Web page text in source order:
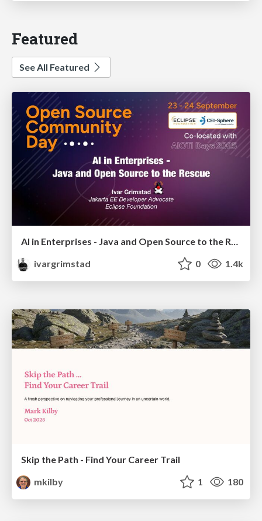
Featured
See All Featured
AI in Enterprises - Java and Open Source to the Rescue
ivargrimstad
0 1.4k
Skip the Path - Find Your Career Trail
mkilby
1 180